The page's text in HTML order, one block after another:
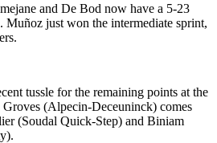
and De Bod now have a 5-23
Muñoz just won the intermediate sprint,
tussle for the remaining points at the
(Alpecin-Deceuninck) comes
(Soudal Quick-Step) and Biniam